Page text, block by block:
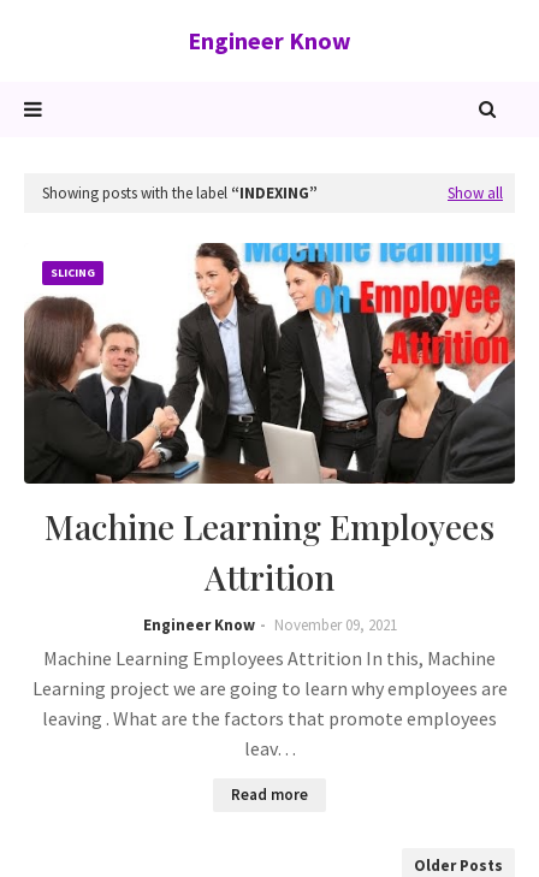
Engineer Know
Showing posts with the label INDEXING Show all
SLICING
Machine Learning Employees
Attrition
Engineer Know November 09, 2021
Machine Learning Employees Attrition In this, Machine
Learning project we are going to learn why employees are
leaving . What are the factors that promote employees
leav…
Read more
Older Posts